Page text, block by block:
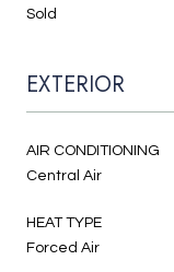
Sold
EXTERIOR
AIR CONDITIONING
Central Air
HEAT TYPE
Forced Air